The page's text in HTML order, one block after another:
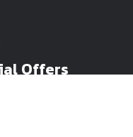
Offers